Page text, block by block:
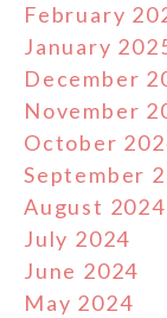
February
January
December
November
October
September
August 2024
July 2024
June 2024
May 2024